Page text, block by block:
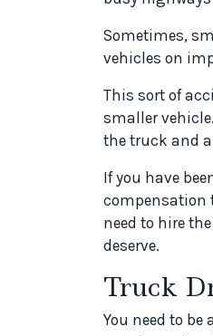
Sometimes,
vehicles on
This sort of
smaller
the truck and
If you have
compensation
need to hire
deserve.
Truck
You need to